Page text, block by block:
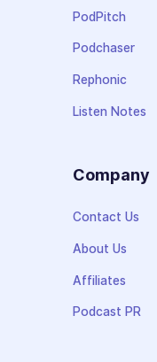
PodPitch
Podchaser
Rephonic
Listen Notes
Company
Contact Us
About Us
Affiliates
Podcast PR